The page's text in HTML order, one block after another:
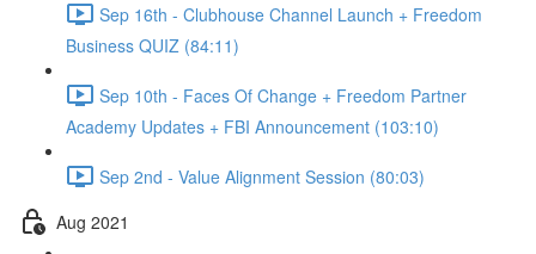
Sep 16th - Clubhouse Channel Launch + Freedom
Business QUIZ (84:11)
Sep 10th - Faces Of Change + Freedom Partner
Academy Updates + FBI Announcement (103:10)
Sep 2nd - Value Alignment Session (80:03)
Aug 2021